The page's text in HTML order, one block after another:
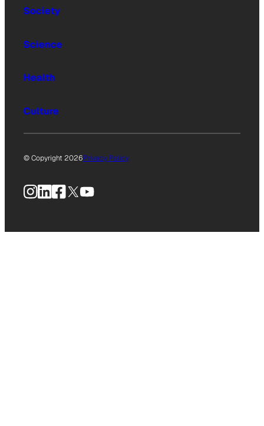
Society
Science
Health
Culture
© Copyright 2026Privacy Policy
Instagram
LinkedIn
Facebook
X YouTube